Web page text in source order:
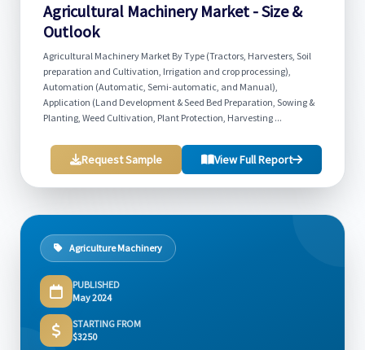
Agricultural Machinery Market - Size &
Outlook
Agricultural Machinery Market By Type (Tractors, Harvesters, Soil
preparation and Cultivation, Irrigation and crop processing),
Automation (Automatic, Semi-automatic, and Manual),
Application (Land Development & Seed Bed Preparation, Sowing &
Planting, Weed Cultivation, Plant Protection, Harvesting ...
Request Sample View Full Report
Agriculture Machinery
PUBLISHED
May 2024
STARTING FROM
$3250